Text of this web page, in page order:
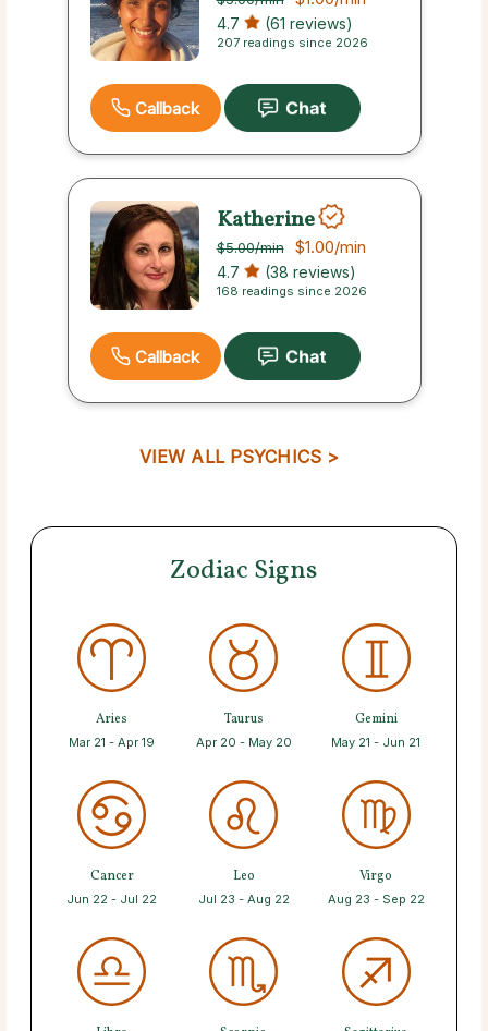
4.7 (61 reviews)
207 readings since 2026
Callback
Katherine
$5.00/min $1.00/min
4.7 (38 reviews)
168 readings since 2026
Callback
VIEW ALL PSYCHICS >
Zodiac Signs
Aries
Mar 21 - Apr 19
Taurus
Apr 20 - May 20
Gemini
May 21 - Jun 21
Cancer
Jun 22 - Jul 22
Leo
Jul 23 - Aug 22
Virgo
Aug 23 - Sep 22